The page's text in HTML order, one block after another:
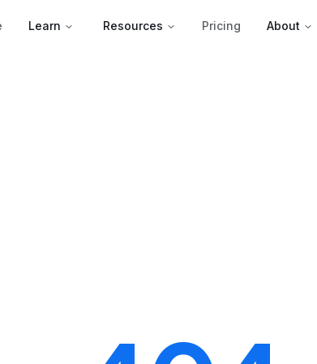
Learn Resources Pricing About